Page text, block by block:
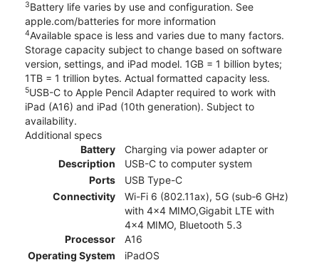
3Battery life varies by use and configuration. See
apple.com/batteries for more information
4Available space is less and varies due to many factors.
Storage capacity subject to change based on software
version, settings, and iPad model. 1GB = 1 billion bytes;
1TB = 1 trillion bytes. Actual formatted capacity less.
5USB-C to Apple Pencil Adapter required to work with
iPad (A16) and iPad (10th generation). Subject to
availability.
Additional specs
Battery
Description
Charging via power adapter or
USB-C to computer system
Ports
USB Type-C
Connectivity
Wi-Fi 6 (802.11ax), 5G (sub‑6 GHz)
with 4x4 MIMO,Gigabit LTE with
4x4 MIMO, Bluetooth 5.3
Processor
A16
Operating System
iPadOS